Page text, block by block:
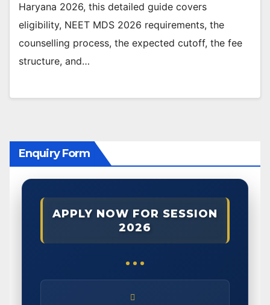
Haryana 2026, this detailed guide covers
eligibility, NEET MDS 2026 requirements, the
counselling process, the expected cutoff, the fee
structure, and…
Enquiry Form
APPLY NOW FOR SESSION
2026